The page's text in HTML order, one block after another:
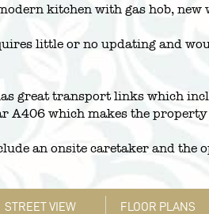
kitchen with gas hob,
little or no updating and
great transport links which
A406 which makes the
an onsite caretaker and
STREET VIEW FLOOR PLANS